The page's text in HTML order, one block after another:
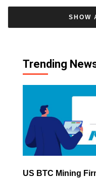
SHOW
Trending
US BTC Mining